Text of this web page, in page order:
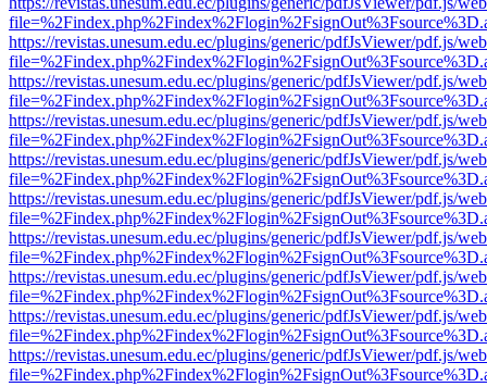
https://revistas.unesum.edu.ec/plugins/generic/pdfJsViewer/pdf.js/
https://revistas.unesum.edu.ec/plugins/generic/pdfJsViewer/pdf.js/
https://revistas.unesum.edu.ec/plugins/generic/pdfJsViewer/pdf.js/
https://revistas.unesum.edu.ec/plugins/generic/pdfJsViewer/pdf.js/
https://revistas.unesum.edu.ec/plugins/generic/pdfJsViewer/pdf.js/
https://revistas.unesum.edu.ec/plugins/generic/pdfJsViewer/pdf.js/
https://revistas.unesum.edu.ec/plugins/generic/pdfJsViewer/pdf.js/
https://revistas.unesum.edu.ec/plugins/generic/pdfJsViewer/pdf.js/
https://revistas.unesum.edu.ec/plugins/generic/pdfJsViewer/pdf.js/